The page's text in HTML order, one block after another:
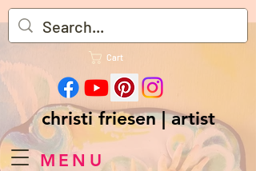
MENU
Cart
christi friesen | artist